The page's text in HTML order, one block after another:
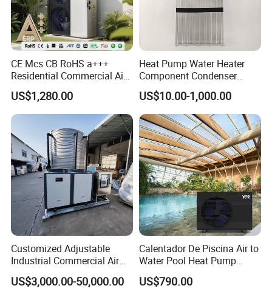
Our Service
1. Our well-trained and experienced team offers
2. Sample can be offered, with sample charge and courier
CE Mcs CB RoHS a+++
Residential Commercial Air
to Water Heat Pump Water
Heaters R32
US$1,280.00
Heat Pump Water Heater
Component Condenser
Micro-Channel Condenser
US$10.00-1,000.00
Customized Adjustable
Industrial Commercial Air
Source Air to Water Heat
Pump Integrated Equipment
US$3,000.00-50,000.00
Calentador De Piscina Air to
Water Pool Heat Pump
21kw Heater for Portable
Ground Pool Heat Pump
US$790.00